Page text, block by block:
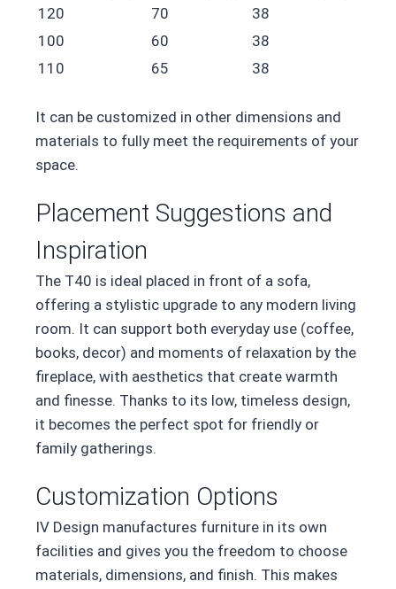
120
70
38
100
60
38
110
65 38
It can be customized in other dimensions and
materials to fully meet the requirements of your
space.
Placement Suggestions and
Inspiration
The T40 is ideal placed in front of a sofa,
offering a stylistic upgrade to any modern living
room. It can support both everyday use (coffee,
books, decor) and moments of relaxation by the
fireplace, with aesthetics that create warmth
and finesse. Thanks to its low, timeless design,
it becomes the perfect spot for friendly or
family gatherings.
Customization Options
IV Design manufactures furniture in its own
facilities and gives you the freedom to choose
materials, dimensions, and finish. This makes